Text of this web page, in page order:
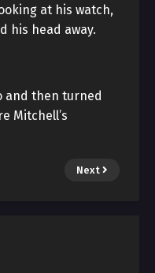
at his watch,
his head away.
and then turned
Mitchell’s
Next